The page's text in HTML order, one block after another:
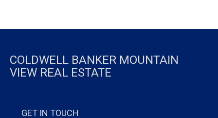
COLDWELL BANKER MOUNTAIN
VIEW REAL ESTATE
GET IN TOUCH